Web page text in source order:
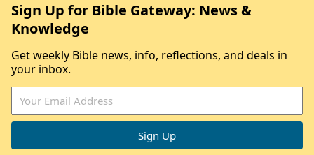
Sign Up for Bible Gateway: News &
Knowledge
Get weekly Bible news, info, reflections, and deals in
your inbox.